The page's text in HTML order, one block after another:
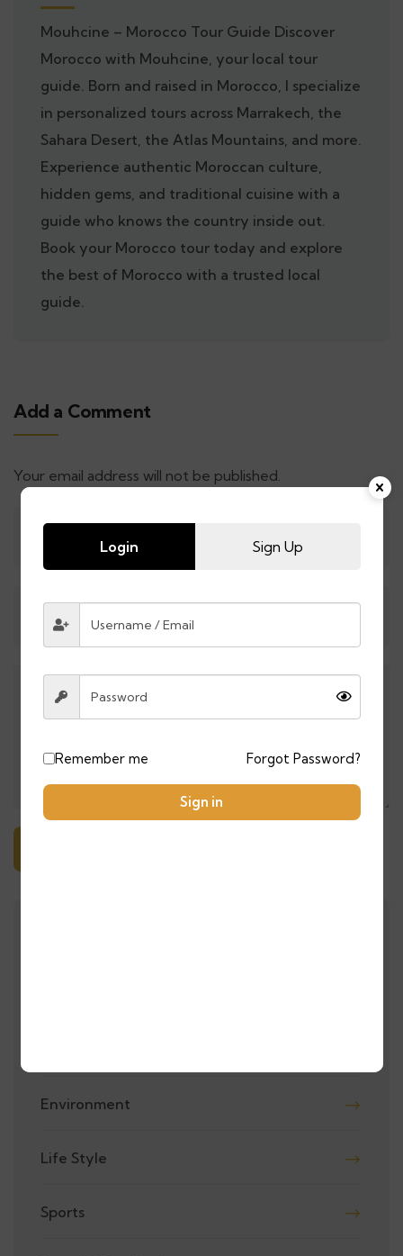
Mouhcine – Morocco Tour Guide Discover
Morocco with Mouhcine, your local tour
guide. Born and raised in Morocco, I specialize
in personalized tours across Marrakech, the
Sahara Desert, the Atlas Mountains, and more.
Experience authentic Moroccan culture,
hidden gems, and traditional cuisine with a
guide who knows the country inside out.
Book your Morocco tour today and explore
the best of Morocco with a trusted local
guide.
Add a Comment
Your email address will not be published.
Environment
Life Style
Sports
Login Sign Up
Remember me Forgot Password?
Sign in